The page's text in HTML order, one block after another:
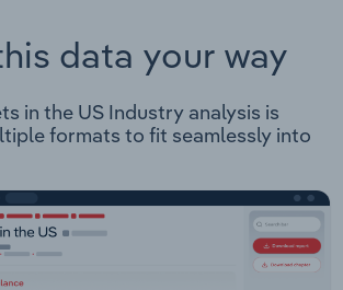
data your way
in the US Industry analysis is
formats to fit seamlessly into